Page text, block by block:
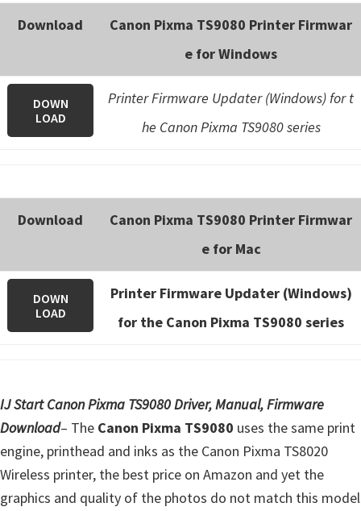
Download
Canon Pixma TS9080 Printer Firmwar
e for Windows
DOWN
LOAD
Printer Firmware Updater (Windows) for t
he Canon Pixma TS9080 series
Download
Canon Pixma TS9080 Printer Firmwar
e for Mac
DOWN
LOAD
Printer Firmware Updater (Windows)
for the Canon Pixma TS9080 series
IJ Start Canon Pixma TS9080 Driver, Manual, Firmware
Download– The Canon Pixma TS9080 uses the same print
engine, printhead and inks as the Canon Pixma TS8020
Wireless printer, the best price on Amazon and yet the
graphics and quality of the photos do not match this model